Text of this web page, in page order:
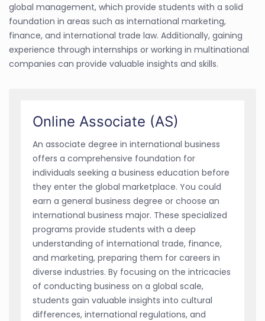
global management, which provide students with a solid
foundation in areas such as international marketing,
finance, and international trade law. Additionally, gaining
experience through internships or working in multinational
companies can provide valuable insights and skills.
Online Associate (AS)
An associate degree in international business
offers a comprehensive foundation for
individuals seeking a business education before
they enter the global marketplace. You could
earn a general business degree or choose an
international business major. These specialized
programs provide students with a deep
understanding of international trade, finance,
and marketing, preparing them for careers in
diverse industries. By focusing on the intricacies
of conducting business on a global scale,
students gain valuable insights into cultural
differences, international regulations, and